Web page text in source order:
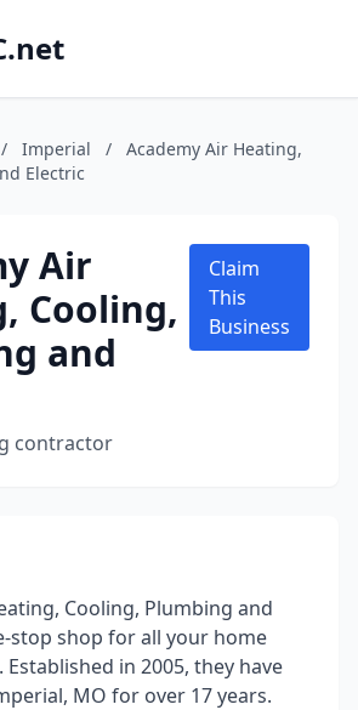
/ Imperial /
Academy Air Heating,
Electric
Air
Cooling,
and
contractor
Claim
This
Business
Cooling, Plumbing and
stop shop for all your home
in 2005, they have
MO for over 17 years.